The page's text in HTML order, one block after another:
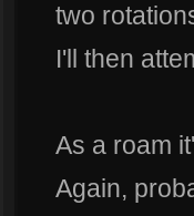
two
I'll then
As a roam
Again,